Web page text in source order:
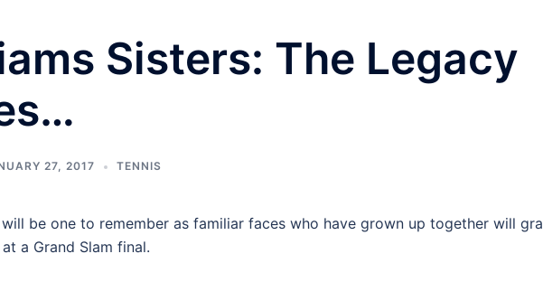
Sisters: The Legacy
27, 2017 TENNIS
be one to remember as familiar faces who have grown up together will
a Grand Slam final.